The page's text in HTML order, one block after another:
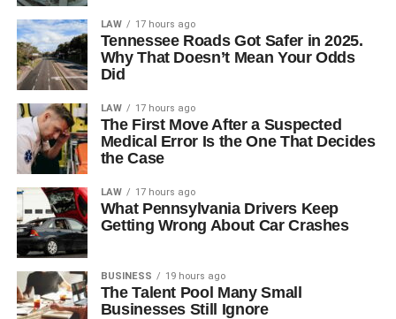
LAW 17 hours ago
Tennessee Roads Got Safer in 2025.
Why That Doesn’t Mean Your Odds
Did
LAW 17 hours ago
The First Move After a Suspected
Medical Error Is the One That Decides
the Case
LAW 17 hours ago
What Pennsylvania Drivers Keep
Getting Wrong About Car Crashes
BUSINESS 19 hours ago
The Talent Pool Many Small
Businesses Still Ignore